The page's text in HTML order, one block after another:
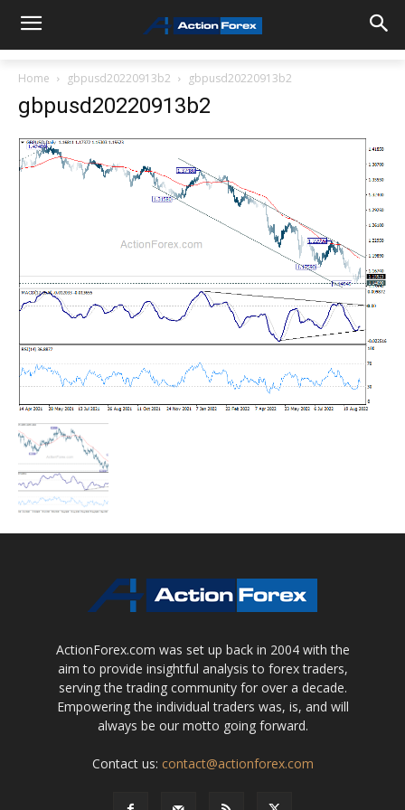
Home gbpusd20220913b2 gbpusd20220913b2
gbpusd20220913b2
ActionForex.com was set up back in 2004 with the
aim to provide insightful analysis to forex traders,
serving the trading community for over a decade.
Empowering the individual traders was, is, and will
always be our motto going forward.
Contact us: contact@actionforex.com